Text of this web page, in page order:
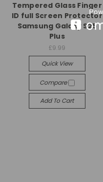
Tempered Glass Finger
ID full Screen Protector
Samsung Galaxy S25
Plus
£9.99
Quick View
Compare
Add To Cart